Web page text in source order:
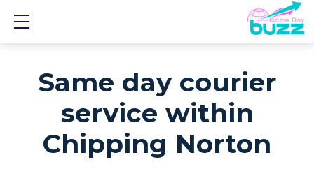
Same day courier
service within
Chipping Norton